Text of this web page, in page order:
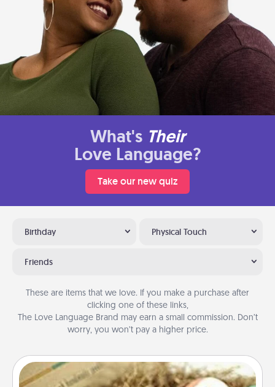
What's Their
Love Language?
Take our new quiz
Birthday Physical Touch
Friends
These are items that we love. If you make a purchase after
clicking one of these links,
The Love Language Brand may earn a small commission. Don’t
worry, you won’t pay a higher price.
Bath Bombs